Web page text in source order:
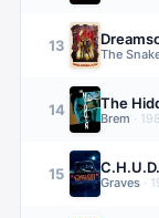
13
The
14 The
Brem ·
15
Graves ·